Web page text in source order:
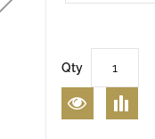
Qty